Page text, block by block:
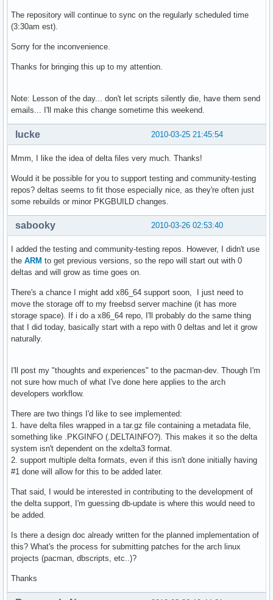
The repository will continue to sync on the regularly scheduled time
(3:30am est).
Sorry for the inconvenience.
Thanks for bringing this up to my attention.
Note: Lesson of the day... don't let scripts silently die, have them send
emails... I'll make this change sometime this weekend.
2010-03-25 21:45:54
lucke
Mmm, I like the idea of delta files very much. Thanks!
Would it be possible for you to support testing and community-testing
repos? deltas seems to fit those especially nice, as they're often just
some rebuilds or minor PKGBUILD changes.
2010-03-26 02:53:40
sabooky
I added the testing and community-testing repos. However, I didn't use
the ARM to get previous versions, so the repo will start out with 0
deltas and will grow as time goes on.
There's a chance I might add x86_64 support soon, I just need to
move the storage off to my freebsd server machine (it has more
storage space). If i do a x86_64 repo, I'll probably do the same thing
that I did today, basically start with a repo with 0 deltas and let it grow
naturally.
I'll post my "thoughts and experiences" to the pacman-dev. Though I'm
not sure how much of what I've done here applies to the arch
developers workflow.
There are two things I'd like to see implemented:
1. have delta files wrapped in a tar.gz file containing a metadata file,
something like .PKGINFO (.DELTAINFO?). This makes it so the delta
system isn't dependent on the xdelta3 format.
2. support multiple delta formats, even if this isn't done initially having
#1 done will allow for this to be added later.
That said, I would be interested in contributing to the development of
the delta support, I'm guessing db-update is where this would need to
be added.
Is there a design doc already written for the planned implementation of
this? What's the process for submitting patches for the arch linux
projects (pacman, dbscripts, etc..)?
Thanks